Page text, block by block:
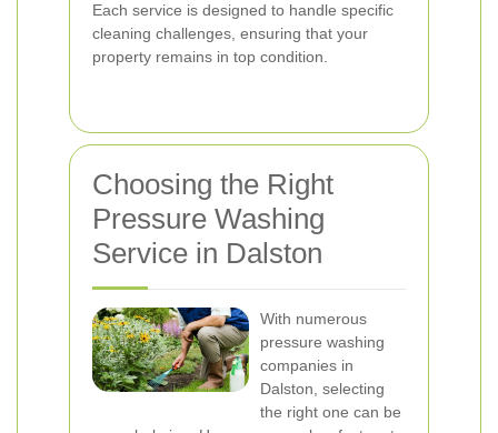
Each service is designed to handle specific
cleaning challenges, ensuring that your
property remains in top condition.
Choosing the Right
Pressure Washing
Service in Dalston
With numerous
pressure washing
companies in
Dalston, selecting
the right one can be